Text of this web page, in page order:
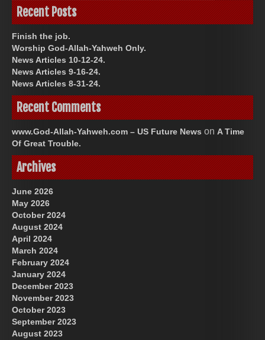
Recent Posts
Finish the job.
Worship God-Allah-Yahweh Only.
News Articles 10-12-24.
News Articles 9-16-24.
News Articles 8-31-24.
Recent Comments
www.God-Allah-Yahweh.com – US Future News on A Time
Of Great Trouble.
Archives
June 2026
May 2026
October 2024
August 2024
April 2024
March 2024
February 2024
January 2024
December 2023
November 2023
October 2023
September 2023
August 2023